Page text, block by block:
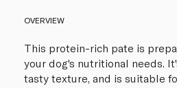
OVERVIEW
This protein-rich pate is
your dog's nutritional needs.
tasty texture, and is suitable